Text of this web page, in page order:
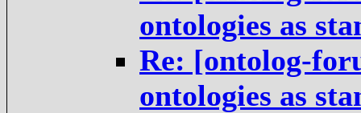
ontologies as
Re: [ontolog-
ontologies as